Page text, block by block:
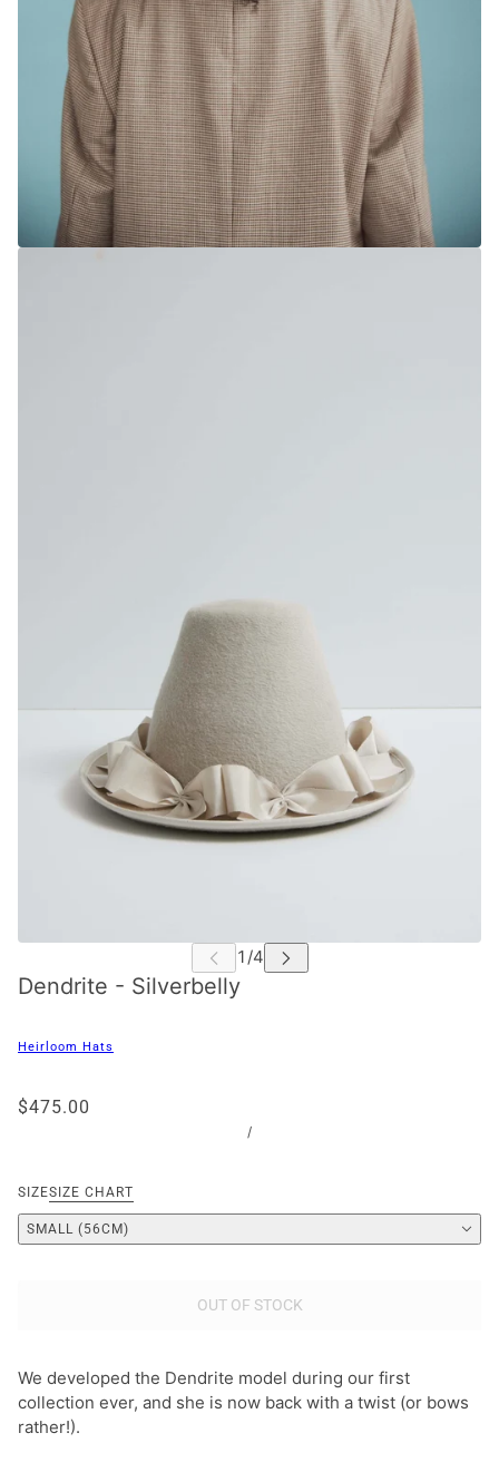
Dendrite - Silverbelly
Heirloom Hats
$475.00
/
SIZESIZE CHART
SMALL (56CM)
OUT OF STOCK
We developed the Dendrite model during our first
collection ever, and she is now back with a twist (or bows
rather!).